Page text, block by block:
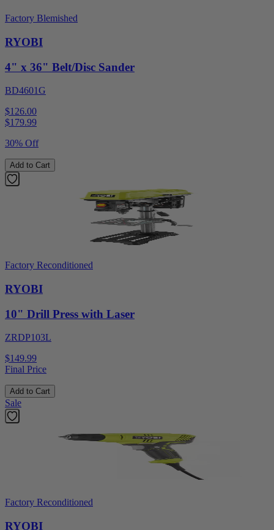
Factory Blemished
RYOBI
4" x 36" Belt/Disc Sander
BD4601G
$126.00
$179.99
30% Off
Add to Cart
Factory Reconditioned
RYOBI
10" Drill Press with Laser
ZRDP103L
$149.99
Final Price
Add to Cart
Sale
Factory Reconditioned
RYOBI